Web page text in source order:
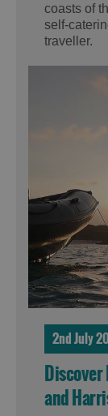
coasts of
self-
traveller.
2nd July
Discover
and